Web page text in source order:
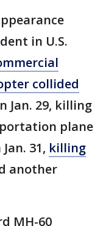
in U.S.
collided
Jan. 29, killing
plane
31, killing
another
MH-60